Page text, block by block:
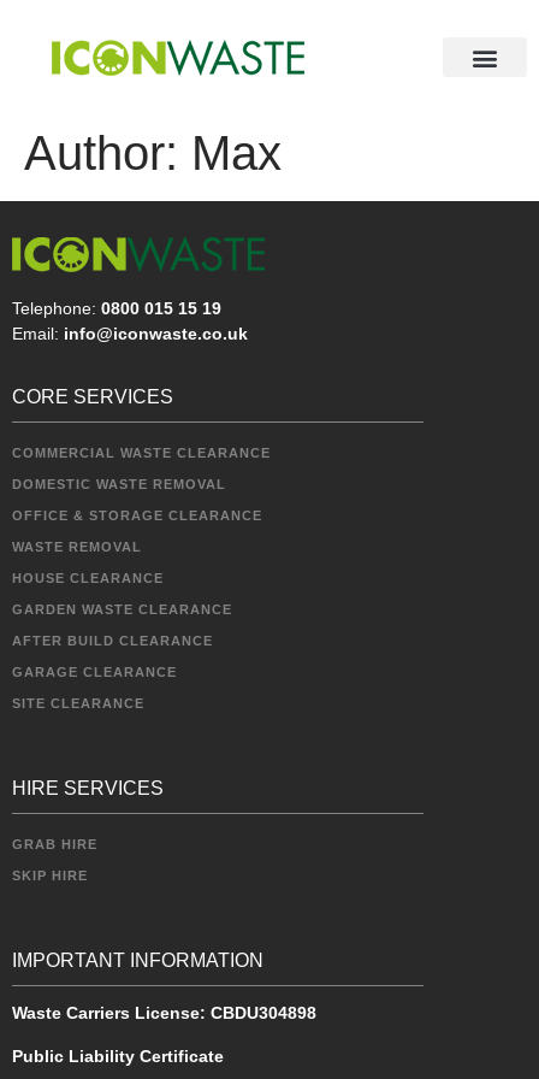
Author: Max
Telephone: 0800 015 15 19
Email: info@iconwaste.co.uk
CORE SERVICES
COMMERCIAL WASTE CLEARANCE
DOMESTIC WASTE REMOVAL
OFFICE & STORAGE CLEARANCE
WASTE REMOVAL
HOUSE CLEARANCE
GARDEN WASTE CLEARANCE
AFTER BUILD CLEARANCE
GARAGE CLEARANCE
SITE CLEARANCE
HIRE SERVICES
GRAB HIRE
SKIP HIRE
IMPORTANT INFORMATION
Waste Carriers License: CBDU304898
Public Liability Certificate